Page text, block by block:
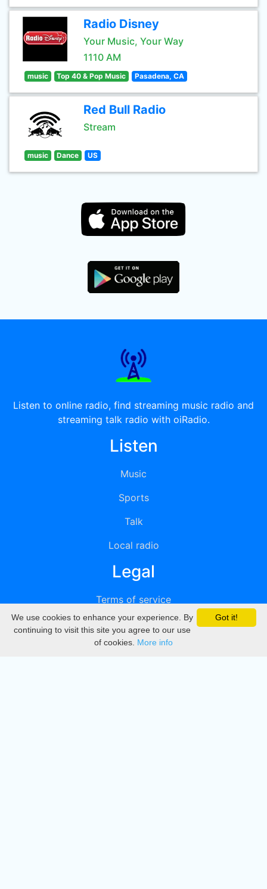
Radio Disney
Your Music, Your Way
1110 AM
music Top 40 & Pop Music Pasadena, CA
Red Bull Radio
Stream
music Dance US
Listen to online radio, find streaming music radio and
streaming talk radio with oiRadio.
Listen
Music
Sports
Talk
Local radio
Legal
Terms of service
Privacy
DMCA
Got it!
We use cookies to enhance your experience. By
continuing to visit this site you agree to our use
of cookies. More info